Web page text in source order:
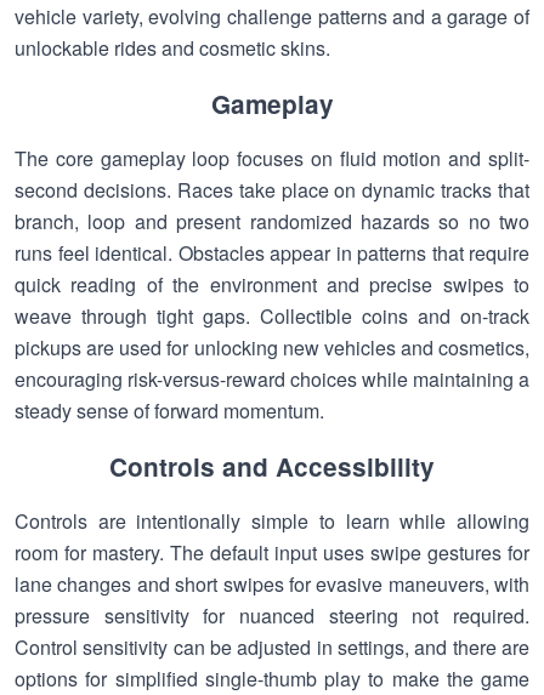
vehicle variety, evolving challenge patterns and a garage of
unlockable rides and cosmetic skins.
Gameplay
The core gameplay loop focuses on fluid motion and split-
second decisions. Races take place on dynamic tracks that
branch, loop and present randomized hazards so no two
runs feel identical. Obstacles appear in patterns that require
quick reading of the environment and precise swipes to
weave through tight gaps. Collectible coins and on-track
pickups are used for unlocking new vehicles and cosmetics,
encouraging risk-versus-reward choices while maintaining a
steady sense of forward momentum.
Controls and Accessibility
Controls are intentionally simple to learn while allowing
room for mastery. The default input uses swipe gestures for
lane changes and short swipes for evasive maneuvers, with
pressure sensitivity for nuanced steering not required.
Control sensitivity can be adjusted in settings, and there are
options for simplified single-thumb play to make the game